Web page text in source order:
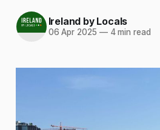
Ireland by Locals
06 Apr 2025 —4 min read